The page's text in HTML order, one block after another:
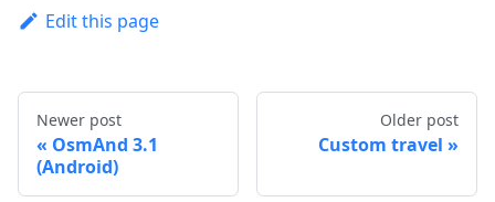
Edit this page
Newer post
OsmAnd 3.1
(Android)
Older post
Custom travel